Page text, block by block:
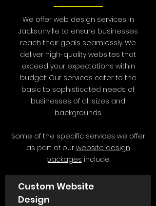
We offer web design services in
Jacksonville to ensure businesses
reach their goals seamlessly. We
deliver high-quality websites that
exceed your expectations within
budget. Our services cater to the
basic to sophisticated needs of
businesses of all sizes and
backgrounds.
Some of the specific services we offer
as part of our website design
packages include:
Custom Website
Design